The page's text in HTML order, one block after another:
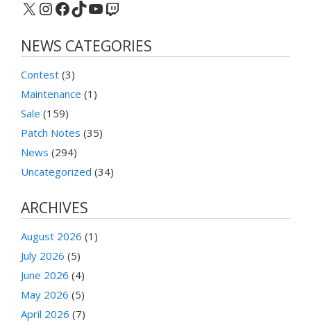
X Instagram
Facebook
TikTok
YouTube
Twitch
NEWS CATEGORIES
Contest (3)
Maintenance (1)
Sale (159)
Patch Notes (35)
News (294)
Uncategorized (34)
ARCHIVES
August 2026 (1)
July 2026 (5)
June 2026 (4)
May 2026 (5)
April 2026 (7)